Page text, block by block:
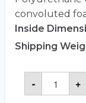
convoluted
Inside
Shipping
-
Storm
Case™
iM2620-
+